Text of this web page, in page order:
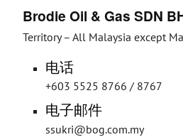
Brodie Oil & Gas SDN
Territory – All Malaysia except
电话
+603 5525 8766 / 8767
电子邮件
ssukri@bog.com.my